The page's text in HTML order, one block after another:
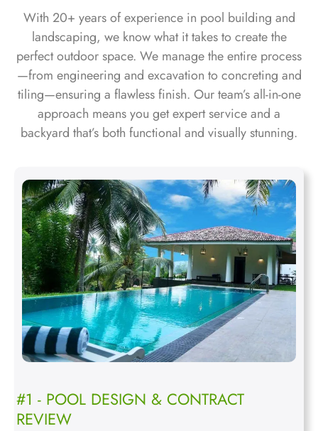
With 20+ years of experience in pool building and
landscaping, we know what it takes to create the
perfect outdoor space. We manage the entire process
—from engineering and excavation to concreting and
tiling—ensuring a flawless finish. Our team’s all-in-one
approach means you get expert service and a
backyard that’s both functional and visually stunning.
#1 - POOL DESIGN & CONTRACT
REVIEW